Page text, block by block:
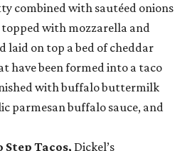
combined with sautéed onions
with mozzarella and
laid on top a bed of cheddar
have been formed into a taco
with buffalo buttermilk
parmesan buffalo sauce, and
Step Tacos, Dickel’s